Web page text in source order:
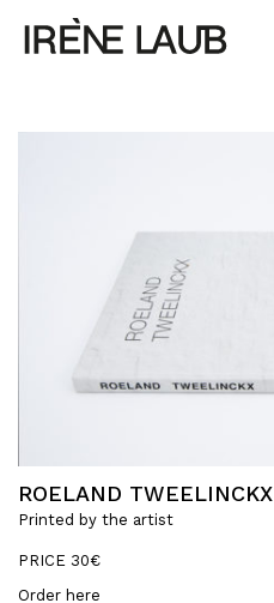
ROELAND TWEELINCKX
Printed by the artist
PRICE 30€
Order here